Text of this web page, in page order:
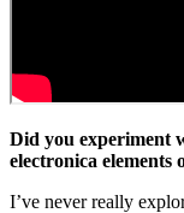
Did you experiment
electronica elements
I’ve never really